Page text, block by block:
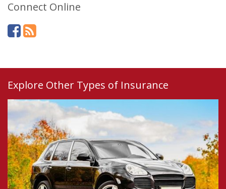
Connect Online
Explore Other Types of Insurance